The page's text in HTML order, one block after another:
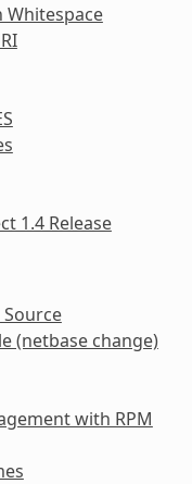
Whitespace
1.4 Release
(netbase change)
with RPM